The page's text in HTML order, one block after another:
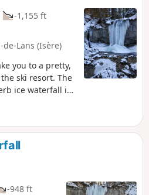
-1,155 ft
Lans (Isère)
you to a pretty,
ski resort. The
ice waterfall in
-948 ft